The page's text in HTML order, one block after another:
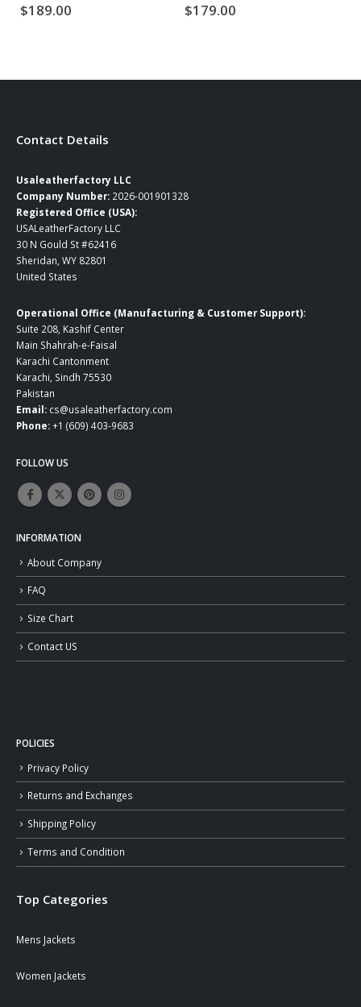
$189.00 $179.00
Contact Details
Usaleatherfactory LLC
Company Number: 2026-001901328
Registered Office (USA):
USALeatherFactory LLC
30 N Gould St #62416
Sheridan, WY 82801
United States
Operational Office (Manufacturing & Customer Support):
Suite 208, Kashif Center
Main Shahrah-e-Faisal
Karachi Cantonment
Karachi, Sindh 75530
Pakistan
Email: cs@usaleatherfactory.com
Phone:+1 (609) 403-9683
FOLLOW US
INFORMATION
About Company
FAQ
Size Chart
Contact US
POLICIES
Privacy Policy
Returns and Exchanges
Shipping Policy
Terms and Condition
Top Categories
Mens Jackets
Women Jackets